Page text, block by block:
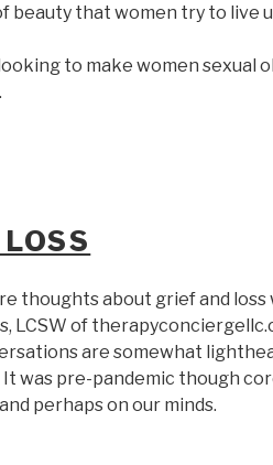
beauty that women try to live
to make women sexual
thoughts about grief and loss
LCSW of
are somewhat
was pre-pandemic though
perhaps on our minds.